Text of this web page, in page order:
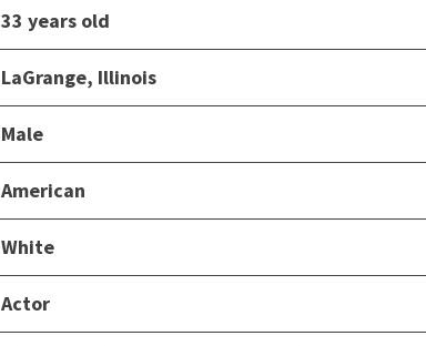
33 years old
LaGrange, Illinois
Male
American
White
Actor